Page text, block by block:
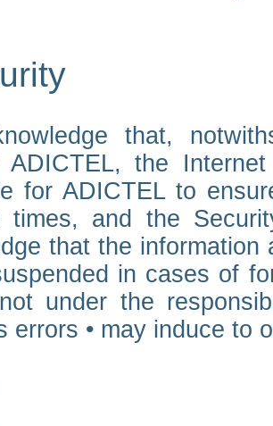
that,
ADICTEL, the
for ADICTEL to
times, and the
that the
in cases of
under the
errors • may induce to